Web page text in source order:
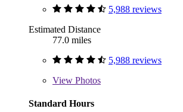
5,988 reviews
Estimated Distance
77.0 miles
5,988 reviews
View Photos
Standard Hours